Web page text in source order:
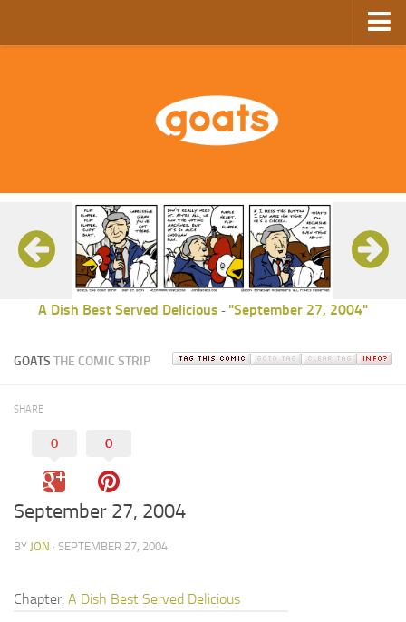
GoComics
SFAM
A Dish Best Served Delicious - "September 27, 2004"
GOATS THE COMIC STRIP
SHARE
0 0
September 27, 2004
BY JON · SEPTEMBER 27, 2004
Chapter: A Dish Best Served Delicious